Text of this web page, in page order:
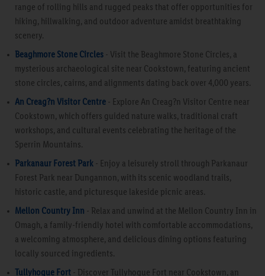
range of rolling hills and rugged peaks that offer opportunities for
hiking, hillwalking, and outdoor adventure amidst breathtaking
scenery.
Beaghmore Stone Circles - Visit the Beaghmore Stone Circles, a
mysterious archaeological site near Cookstown, featuring ancient
stone circles, cairns, and alignments dating back over 4,000 years.
An Creag?n Visitor Centre - Explore An Creag?n Visitor Centre near
Cookstown, which offers guided nature walks, traditional craft
workshops, and cultural events celebrating the heritage of the
Sperrin Mountains.
Parkanaur Forest Park - Enjoy a leisurely stroll through Parkanaur
Forest Park near Dungannon, with its scenic woodland trails,
historic castle, and picturesque lakeside picnic areas.
Mellon Country Inn - Relax and unwind at the Mellon Country Inn in
Omagh, a family-friendly hotel with comfortable accommodations,
a welcoming atmosphere, and delicious dining options featuring
locally sourced ingredients.
Tullyhogue Fort - Discover Tullyhogue Fort near Cookstown, an